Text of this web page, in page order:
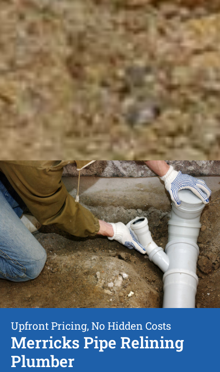
Upfront Pricing, No Hidden Costs
Merricks Pipe Relining
Plumber